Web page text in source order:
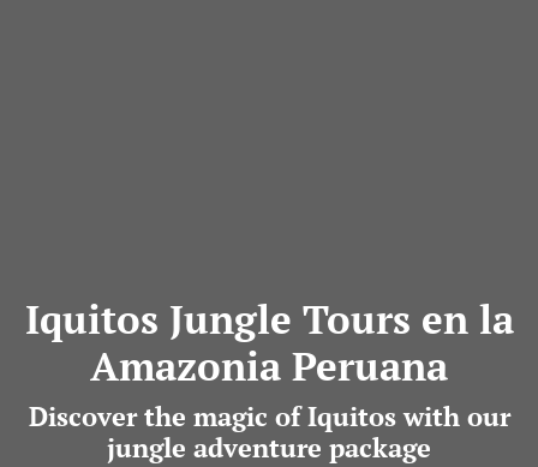
Iquitos Jungle Tours en la
Amazonia Peruana
Discover the magic of Iquitos with our
jungle adventure package